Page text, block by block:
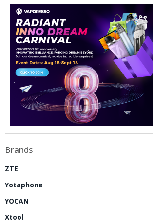
Brands
ZTE
Yotaphone
YOCAN
Xtool